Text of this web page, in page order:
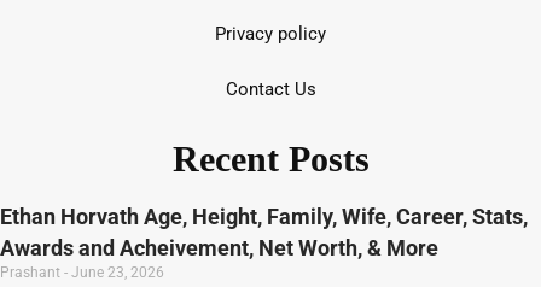
Privacy policy
Contact Us
Recent Posts
Ethan Horvath Age, Height, Family, Wife, Career, Stats,
Awards and Acheivement, Net Worth, & More
Prashant June 23, 2026